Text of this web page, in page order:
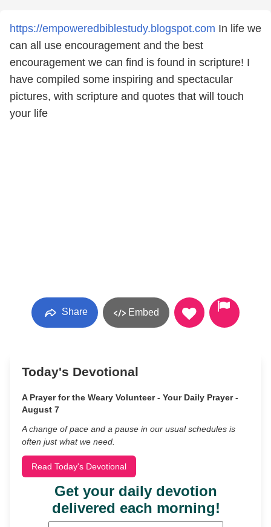
https://empoweredbiblestudy.blogspot.com In life we
can all use encouragement and the best
encouragement we can find is found in scripture! I
have compiled some inspiring and spectacular
pictures, with scripture and quotes that will touch
your life
Share Embed
Today's Devotional
A Prayer for the Weary Volunteer - Your Daily Prayer -
August 7
A change of pace and a pause in our usual schedules is
often just what we need.
Read Today's Devotional